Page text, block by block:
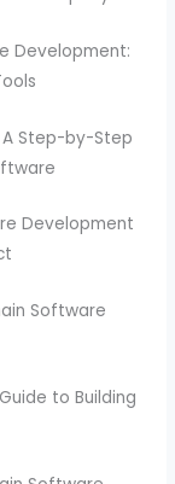
Development:
Step-by-Step
Development
Software
to Building